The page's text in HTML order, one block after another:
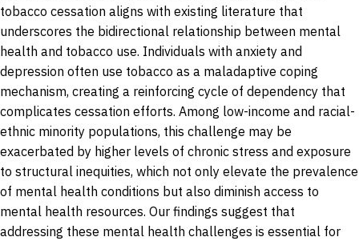
tobacco cessation aligns with existing literature that
underscores the bidirectional relationship between mental
health and tobacco use. Individuals with anxiety and
depression often use tobacco as a maladaptive coping
mechanism, creating a reinforcing cycle of dependency that
complicates cessation efforts. Among low-income and racial-
ethnic minority populations, this challenge may be
exacerbated by higher levels of chronic stress and exposure
to structural inequities, which not only elevate the prevalence
of mental health conditions but also diminish access to
mental health resources. Our findings suggest that
addressing these mental health challenges is essential for